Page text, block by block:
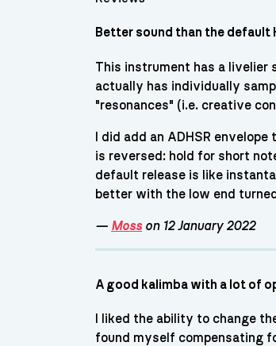
Better sound than the default
This instrument has a livelier
actually has individually
"resonances" (i.e. creative
I did add an ADHSR
is reversed: hold for short
default release is like
better with the low end
— Mosson 12 January 2022
A good kalimba with a lot of
I liked the ability to change
found myself compensating